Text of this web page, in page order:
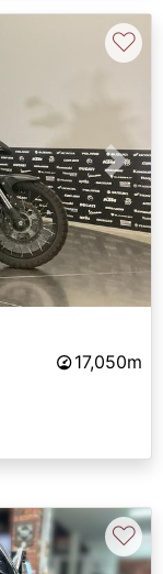
Next
♡
17,050m
♡